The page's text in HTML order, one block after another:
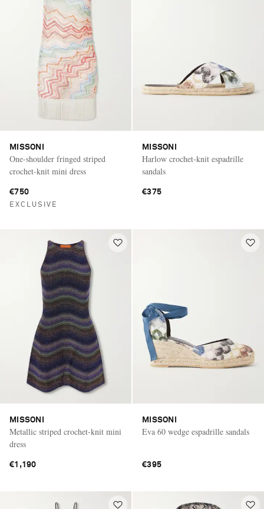
MISSONI
One-shoulder fringed striped
crochet-knit mini dress
€750
EXCLUSIVE
MISSONI
Harlow crochet-knit espadrille
sandals
€375
MISSONI
Metallic striped crochet-knit mini
dress
€1,190
MISSONI
Eva 60 wedge espadrille sandals
€395